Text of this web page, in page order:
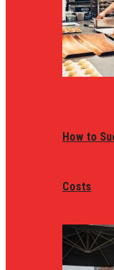
How to
Costs